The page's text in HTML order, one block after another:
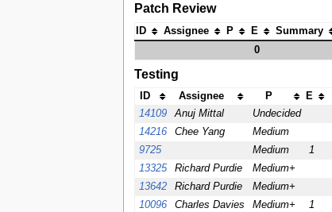
Patch Review
ID Assignee P E Summary
0
Testing
ID Assignee P E
14109
Anuj Mittal Undecided
14216
Chee Yang Medium
9725
Medium 1
13325
Richard Purdie Medium+
13642
Richard Purdie Medium+
10096
Charles Davies Medium+ 1